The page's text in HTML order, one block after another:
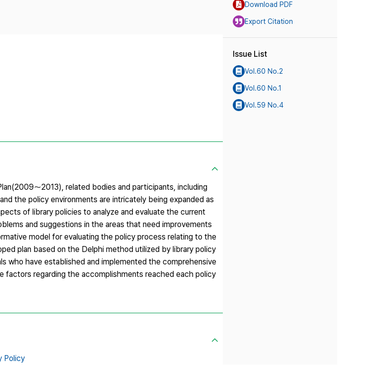
～2013), related bodies and participants, including
the policy environments are intricately being expanded as
of library policies to analyze and evaluate the current
and suggestions in the areas that need improvements
model for evaluating the policy process relating to the
plan based on the Delphi method utilized by library policy
who have established and implemented the comprehensive
regarding the accomplishments reached each policy
Policy
Download PDF
Export Citation
Issue List
Vol.60 No.2
Vol.60 No.1
Vol.59 No.4